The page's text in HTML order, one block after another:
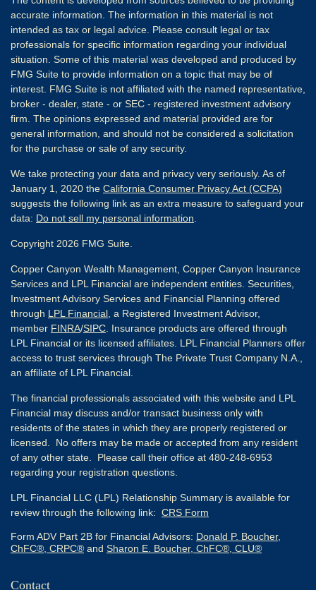
accurate information. The information in this material is not
intended as tax or legal advice. Please consult legal or tax
professionals for specific information regarding your individual
situation. Some of this material was developed and produced by
FMG Suite to provide information on a topic that may be of
interest. FMG Suite is not affiliated with the named representative,
broker - dealer, state - or SEC - registered investment advisory
firm. The opinions expressed and material provided are for
general information, and should not be considered a solicitation
for the purchase or sale of any security.
We take protecting your data and privacy very seriously. As of
January 1, 2020 the California Consumer Privacy Act (CCPA)
suggests the following link as an extra measure to safeguard your
data: Do not sell my personal information
Copyright 2026 FMG Suite.
Copper Canyon Wealth Management, Copper Canyon Insurance
Services and LPL Financial are independent entities. Securities,
Investment Advisory Services and Financial Planning offered
through LPL Financial , a Registered Investment Advisor,
member FINRA/SIPC . Insurance products are offered through
LPL Financial or its licensed affiliates. LPL Financial Planners offer
access to trust services through The Private Trust Company N.A.,
an affiliate of LPL Financial.
The financial professionals associated with this website and LPL
Financial may discuss and/or transact business only with
residents of the states in which they are properly registered or
licensed. No offers may be made or accepted from any resident
of any other state. Please call their office at 480-248-6953
regarding your registration questions.
LPL Financial LLC (LPL) Relationship Summary is available for
review through the following link: CRS Form
Form ADV Part 2B for Financial Advisors: Donald P. Boucher,
ChFC®, CRPC® and Sharon E. Boucher, ChFC®, CLU®
Contact